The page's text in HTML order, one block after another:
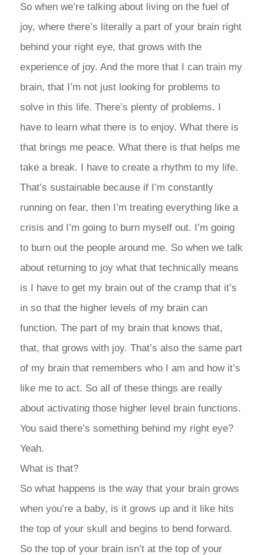
So when we’re talking about living on the fuel of
joy, where there’s literally a part of your brain right
behind your right eye, that grows with the
experience of joy. And the more that I can train my
brain, that I’m not just looking for problems to
solve in this life. There’s plenty of problems. I
have to learn what there is to enjoy. What there is
that brings me peace. What there is that helps me
take a break. I have to create a rhythm to my life.
That’s sustainable because if I’m constantly
running on fear, then I’m treating everything like a
crisis and I’m going to burn myself out. I’m going
to burn out the people around me. So when we talk
about returning to joy what that technically means
is I have to get my brain out of the cramp that it’s
in so that the higher levels of my brain can
function. The part of my brain that knows that,
that, that grows with joy. That’s also the same part
of my brain that remembers who I am and how it’s
like me to act. So all of these things are really
about activating those higher level brain functions.
You said there’s something behind my right eye?
Yeah.
What is that?
So what happens is the way that your brain grows
when you’re a baby, is it grows up and it like hits
the top of your skull and begins to bend forward.
So the top of your brain isn’t at the top of your